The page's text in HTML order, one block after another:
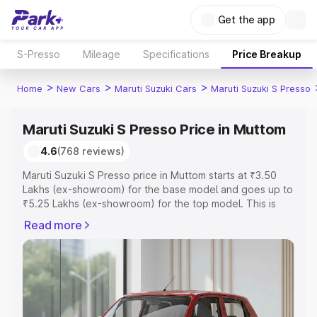
Get the app
S-Presso Mileage Specifications Price Breakup
Home > New Cars > Maruti Suzuki Cars > Maruti Suzuki S Presso
Maruti Suzuki S Presso Price in Muttom
4.6(768 reviews)
Maruti Suzuki S Presso price in Muttom starts at ₹3.50
Lakhs (ex-showroom) for the base model and goes up to
₹5.25 Lakhs (ex-showroom) for the top model. This is
includes RTO or Registration Cost, Insurance Cost.
Explore the complete variant-wise on-road price of
Maruti Suzuki S Presso price in Muttom, along with key
features and details to help you choose the best option.
Explore Cars by Price Range
Read more